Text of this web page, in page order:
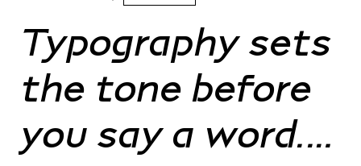
Typography sets
the tone before
you say a word.